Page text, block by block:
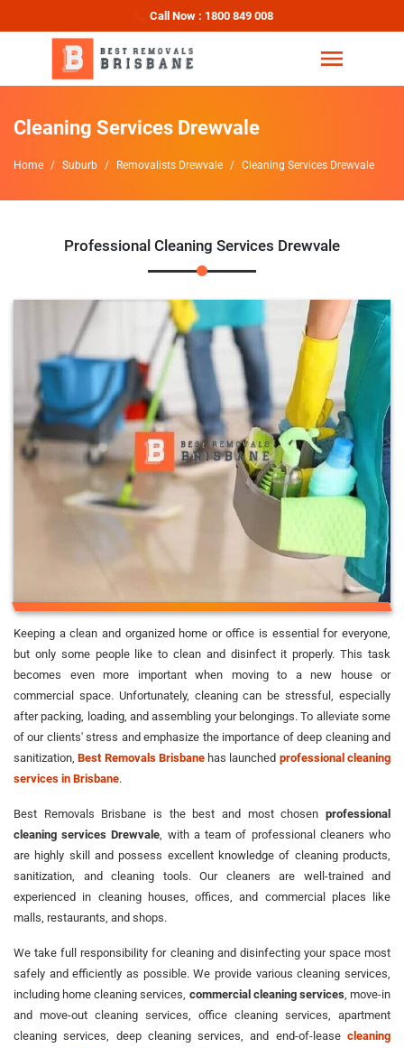
Call Now : 1800 849 008
Cleaning Services Drewvale
Home Suburb Removalists Drewvale Cleaning Services Drewvale
Professional Cleaning Services Drewvale
Keeping a clean and organized home or office is essential for everyone,
but only some people like to clean and disinfect it properly. This task
becomes even more important when moving to a new house or
commercial space. Unfortunately, cleaning can be stressful, especially
after packing, loading, and assembling your belongings. To alleviate some
of our clients' stress and emphasize the importance of deep cleaning and
sanitization,Best Removals Brisbanehas launched professional cleaning
services in Brisbane.
Best Removals Brisbane is the best and most chosen professional
cleaning services Drewvale , with a team of professional cleaners who
are highly skill and possess excellent knowledge of cleaning products,
sanitization, and cleaning tools. Our cleaners are well-trained and
experienced in cleaning houses, offices, and commercial places like
malls, restaurants, and shops.
We take full responsibility for cleaning and disinfecting your space most
safely and efficiently as possible. We provide various cleaning services,
including home cleaning services, commercial cleaning services, move-in
and move-out cleaning services, office cleaning services, apartment
cleaning services, deep cleaning services, and end-of-lease cleaning